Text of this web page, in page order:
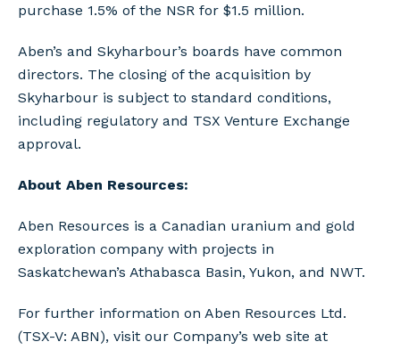
purchase 1.5% of the NSR for $1.5 million.
Aben’s and Skyharbour’s boards have common
directors. The closing of the acquisition by
Skyharbour is subject to standard conditions,
including regulatory and TSX Venture Exchange
approval.
About Aben Resources:
Aben Resources is a Canadian uranium and gold
exploration company with projects in
Saskatchewan’s Athabasca Basin, Yukon, and NWT.
For further information on Aben Resources Ltd.
(TSX-V: ABN), visit our Company’s web site at